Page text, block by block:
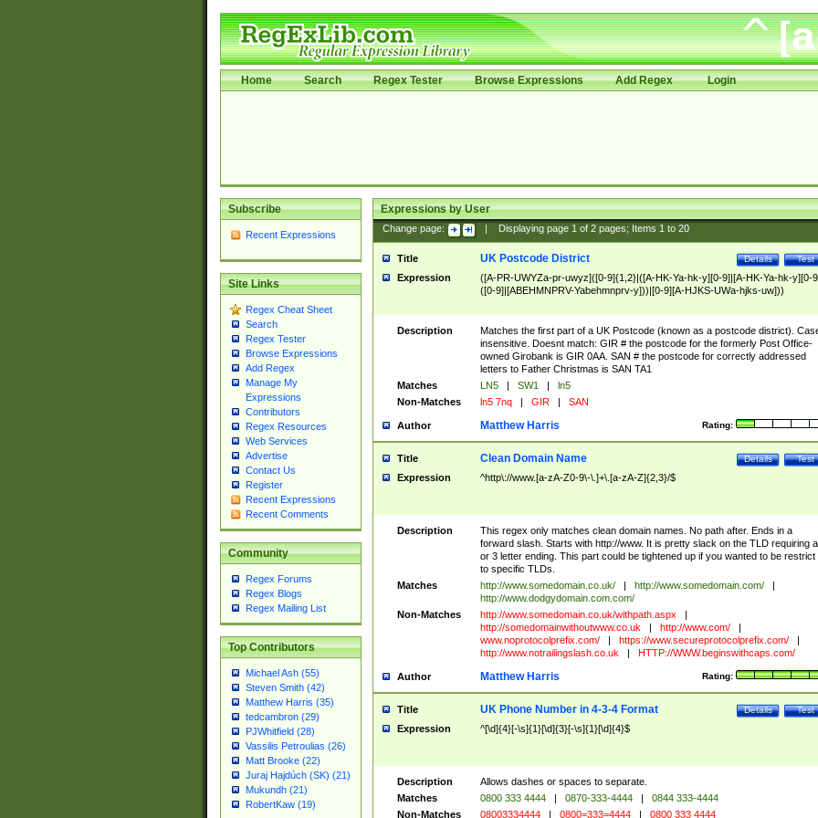
Home Search Regex Tester Browse Expressions Add Regex Login
Subscribe
Recent Expressions
Site Links
Regex Cheat Sheet
Search
Regex Tester
Browse Expressions
Add Regex
Manage My
Expressions
Contributors
Regex Resources
Web Services
Advertise
Contact Us
Register
Recent Expressions
Recent Comments
Community
Regex Forums
Regex Blogs
Regex Mailing List
Top Contributors
Michael Ash (55)
Steven Smith (42)
Matthew Harris (35)
tedcambron (29)
PJWhitfield (28)
Vassilis Petroulias (26)
Matt Brooke (22)
Juraj Hajdúch (SK) (21)
Mukundh (21)
RobertKaw (19)
Expressions by User
Change page: Displaying page 1of 2pages; Items 1to 20
Title Test
Details
UK Postcode District
Expression
([A-PR-UWYZa-pr-uwyz]([0-9]{1,2}|([A-HK-Ya-hk-y][0-9]|[A-HK-Ya-hk-y][0-
([0-9]|[ABEHMNPRV-Yabehmnprv-y]))|[0-9][A-HJKS-UWa-hjks-uw]))
Description
Matches the first part of a UK Postcode (known as a postcode district).
insensitive. Doesnt match: GIR # the postcode for the formerly Post Office-
owned Girobank is GIR 0AA. SAN # the postcode for correctly addressed
letters to Father Christmas is SAN TA1
Matches
LN5 | SW1 |
ln5
Non-Matches
ln5 7nq | GIR | SAN
Author Rating:
Matthew Harris
Title Test
Details
Clean Domain Name
Expression ^http\://www.[a-zA-Z0-9\-\.]+\.[a-zA-Z]{2,3}/$
Description
This regex only matches clean domain names. No path after. Ends in a
forward slash. Starts with http://www. It is pretty slack on the TLD requiring
or 3 letter ending. This part could be tightened up if you wanted to be restrict
to specific TLDs.
Matches
http://www.somedomain.co.uk/ | http://www.somedomain.com/
|
http://www.dodgydomain.com.com/
Non-Matches
http://www.somedomain.co.uk/withpath.aspx
|
http://somedomainwithoutwww.co.uk
| http://www.com/
|
www.noprotocolprefix.com/
| https://www.secureprotocolprefix.com/
|
http://www.notrailingslash.co.uk
| HTTP://WWW.beginswithcaps.com/
Author Rating:
Matthew Harris
Title Test
Details
UK Phone Number in 4-3-4 Format
Expression ^[\d]{4}[-\s]{1}[\d]{3}[-\s]{1}[\d]{4}$
Description
Allows dashes or spaces to separate.
Matches
0800 333 4444 | 0870-333-4444 |
0844 333-4444
Non-Matches
08003334444 | 0800=333=4444 | 0800 333 4444